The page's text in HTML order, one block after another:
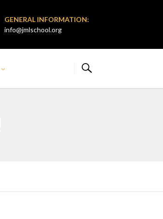
GENERAL INFORMATION:
info@jmlschool.org